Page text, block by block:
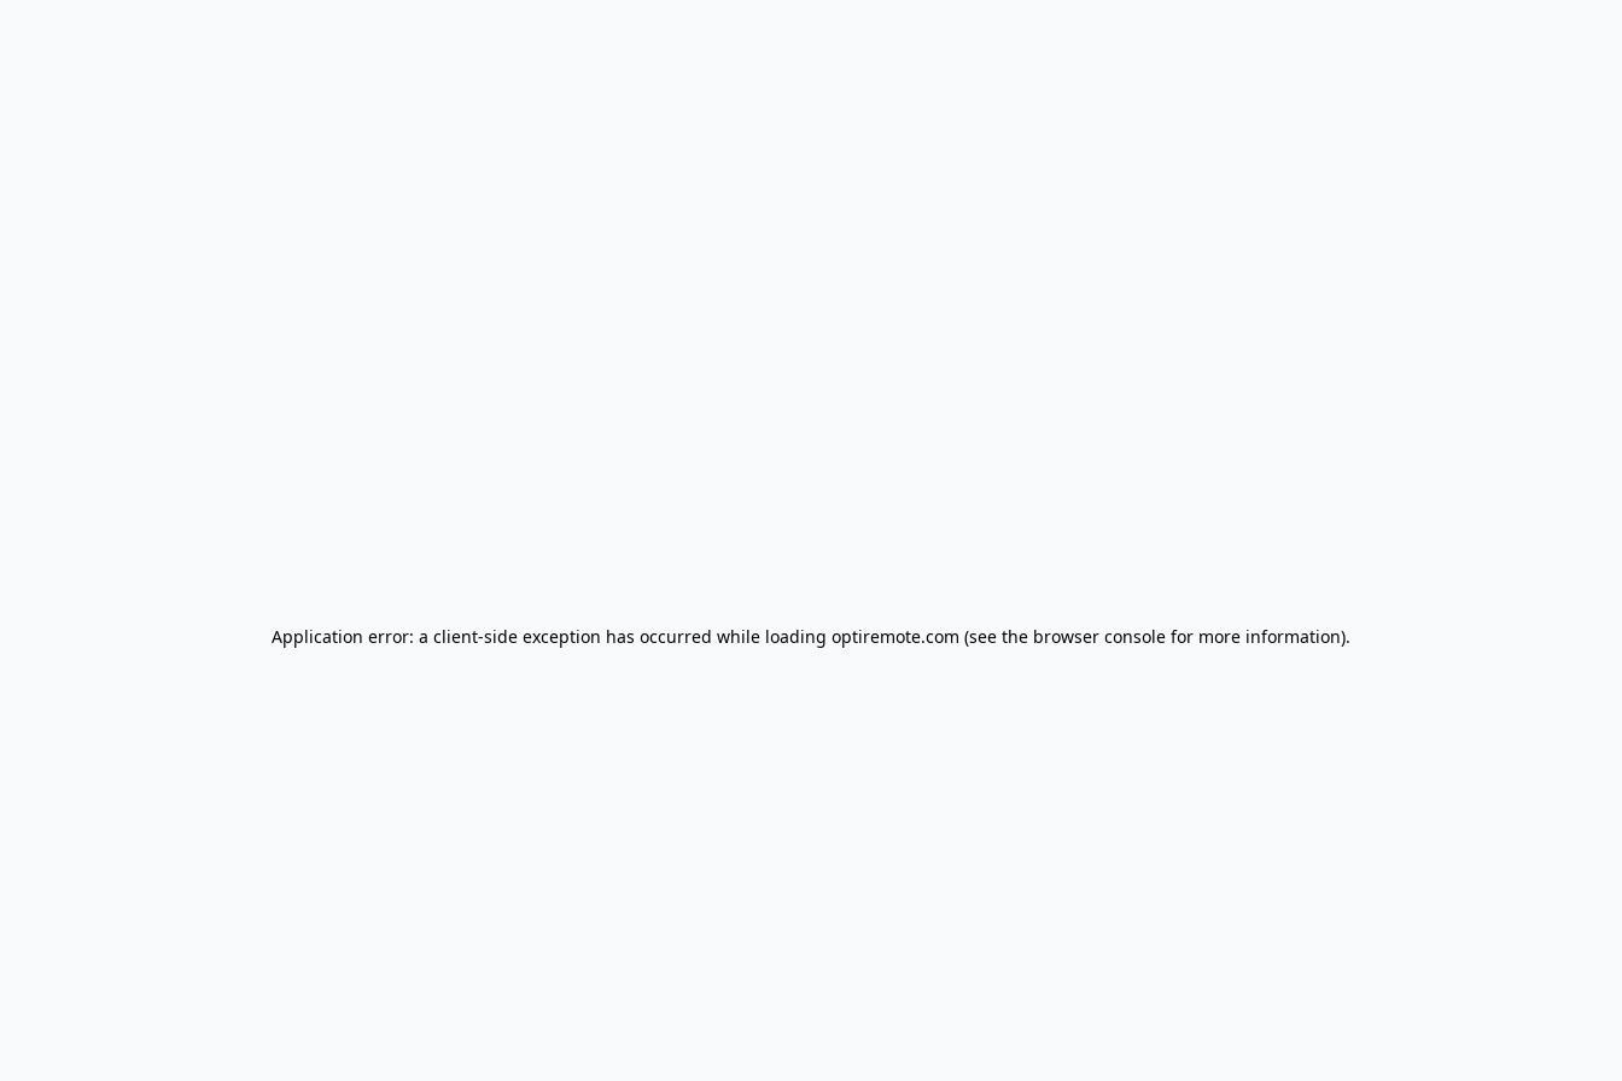
Application error: a client-side exception has occurred while loading optiremote.com (see the browser console for more information).